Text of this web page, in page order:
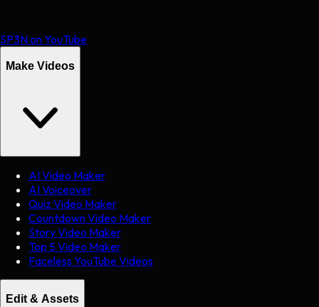
SP3N on YouTube
Make Videos
AI Video Maker
AI Voiceover
Quiz Video Maker
Countdown Video Maker
Story Video Maker
Top 5 Video Maker
Faceless YouTube Videos
Edit & Assets